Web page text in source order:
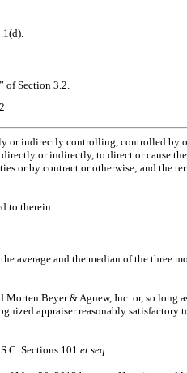
of Section 3.2.
2
or indirectly controlling, controlled by
or indirectly, to direct or cause
or by contract or otherwise; and the
to therein.
average and the median of the three
Beyer & Agnew, Inc. or, so long
appraiser reasonably satisfactory
Sections 101 et seq.